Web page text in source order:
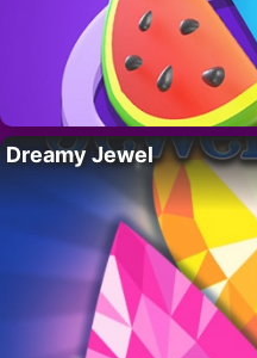
Dreamy Jewel